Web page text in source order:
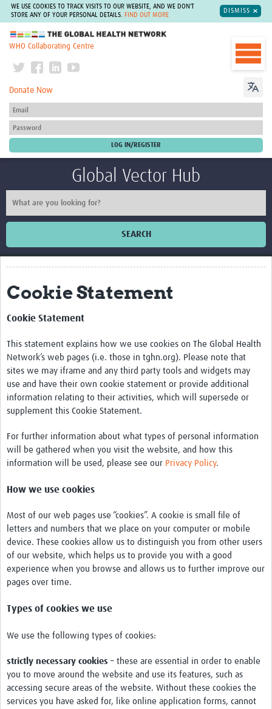
WE USE COOKIES TO TRACK VISITS TO OUR WEBSITE, AND WE DON'T
STORE ANY OF YOUR PERSONAL DETAILS.
FIND OUT MORE
DISMISS
The Global Health Network
WHO Collaborating Centre
Donate Now
Global Vector Hub
SEARCH
Home
About Us
Vector Species
Aedes Mosquitoes
Anopheles Mosquitoes
Culex Mosquitoes
Vector Control
Surveillance
Guidelines
Vector-Borne Diseases
Brugian Filariasis
Chikungunya
Dengue Virus
Rift Valley fever
West Nile virus
Cookie Statement
Cookie Statement
This statement explains how we use cookies on The Global Health
Network’s web pages (i.e. those in tghn.org). Please note that
sites we may iframe and any third party tools and widgets may
use and have their own cookie statement or provide additional
information relating to their activities, which will supersede or
supplement this Cookie Statement.
For further information about what types of personal information
will be gathered when you visit the website, and how this
information will be used, please see our Privacy Policy.
How we use cookies
Most of our web pages use “cookies”. A cookie is small file of
letters and numbers that we place on your computer or mobile
device. These cookies allow us to distinguish you from other users
of our website, which helps us to provide you with a good
experience when you browse and allows us to further improve our
pages over time.
Types of cookies we use
We use the following types of cookies:
strictly necessary cookies – these are essential in order to enable
you to move around the website and use its features, such as
accessing secure areas of the website. Without these cookies the
services you have asked for, like online application forms, cannot